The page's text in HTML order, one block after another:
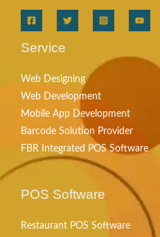
Service
Web Designing
Web Development
Mobile App Development
Barcode Solution Provider
FBR Integrated POS Software
POS Software
Restaurant POS Software